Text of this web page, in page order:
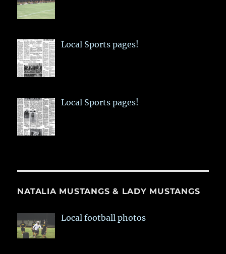
Local Sports pages!
Local Sports pages!
NATALIA MUSTANGS & LADY MUSTANGS
Local football photos